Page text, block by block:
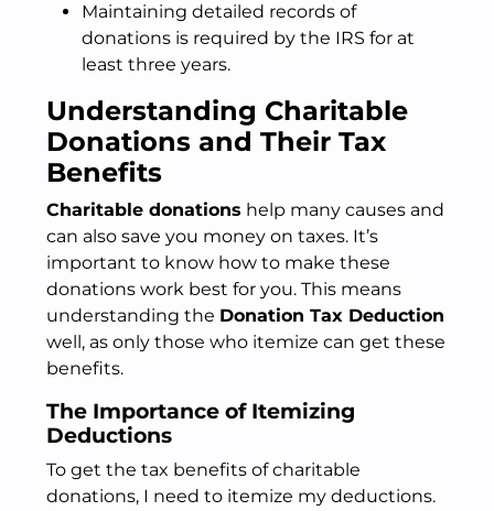
Maintaining detailed records of
donations is required by the IRS for at
least three years.
Understanding Charitable
Donations and Their Tax
Benefits
Charitable donations help many causes and
can also save you money on taxes. It’s
important to know how to make these
donations work best for you. This means
understanding the Donation Tax Deduction
well, as only those who itemize can get these
benefits.
The Importance of Itemizing
Deductions
To get the tax benefits of charitable
donations, I need to itemize my deductions.